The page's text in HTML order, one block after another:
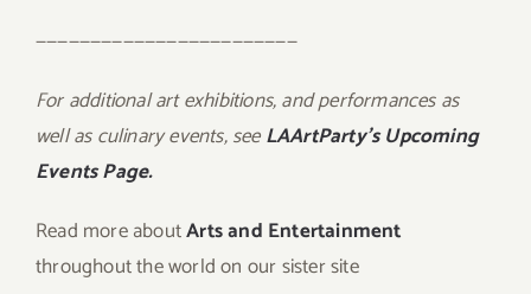
————————————————————————
For additional art exhibitions, and performances as
well as culinary events, seeLAArtParty’s Upcoming
Events Page.
Read more aboutArts and Entertainment
throughout the world on our sister site